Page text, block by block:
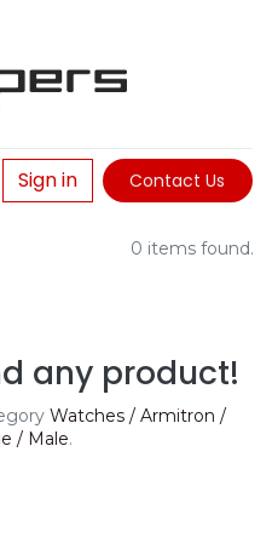
Sign in Contact Us
0 items found.
any product!
Watches / Armitron /
/ Male.